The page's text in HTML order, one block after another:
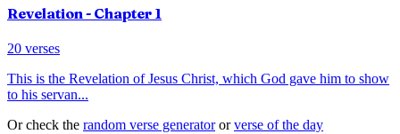
Revelation - Chapter 1
20 verses
This is the Revelation of Jesus Christ, which God gave him to show
to his servan...
Or check the random verse generator or verse of the day